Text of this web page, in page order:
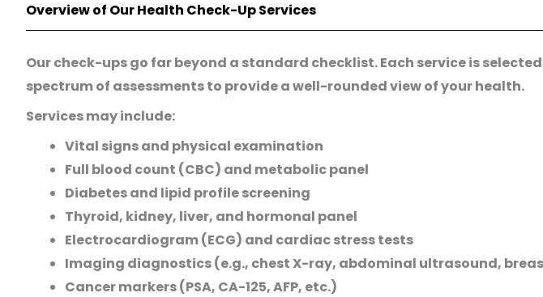
Overview of Our Health Check-Up Services
Our check-ups go far beyond a standard checklist. Each service is
spectrum of assessments to provide a well-rounded view of your health.
Services may include:
Vital signs and physical examination
Full blood count (CBC) and metabolic panel
Diabetes and lipid profile screening
Thyroid, kidney, liver, and hormonal panel
Electrocardiogram (ECG) and cardiac stress tests
Imaging diagnostics (e.g., chest X-ray, abdominal ultrasound,
Cancer markers (PSA, CA-125, AFP, etc.)